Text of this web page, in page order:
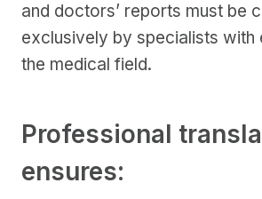
and doctors’ reports must be
exclusively by specialists with
the medical field.
Professional
ensures: